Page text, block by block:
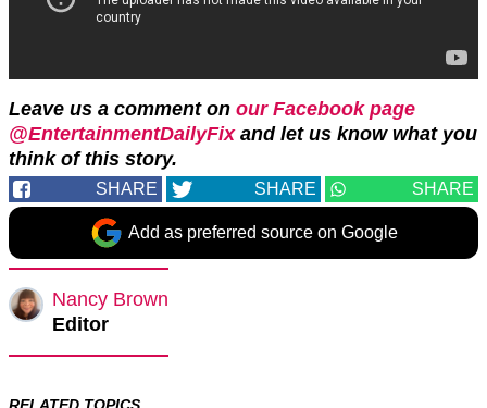
Leave us a comment on our Facebook page
@EntertainmentDailyFix and let us know what you
think of this story.
SHARE SHARE SHARE
Add as preferred source on Google
Nancy Brown
Editor